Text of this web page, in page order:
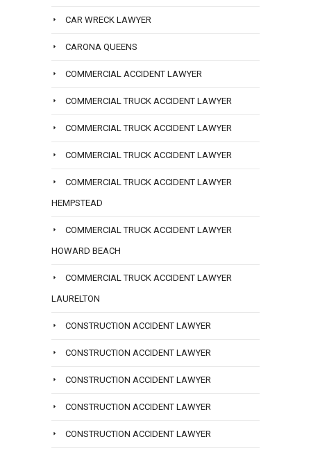
CAR WRECK LAWYER
CARONA QUEENS
COMMERCIAL ACCIDENT LAWYER
COMMERCIAL TRUCK ACCIDENT LAWYER
COMMERCIAL TRUCK ACCIDENT LAWYER
COMMERCIAL TRUCK ACCIDENT LAWYER
COMMERCIAL TRUCK ACCIDENT LAWYER
HEMPSTEAD
COMMERCIAL TRUCK ACCIDENT LAWYER
HOWARD BEACH
COMMERCIAL TRUCK ACCIDENT LAWYER
LAURELTON
CONSTRUCTION ACCIDENT LAWYER
CONSTRUCTION ACCIDENT LAWYER
CONSTRUCTION ACCIDENT LAWYER
CONSTRUCTION ACCIDENT LAWYER
CONSTRUCTION ACCIDENT LAWYER